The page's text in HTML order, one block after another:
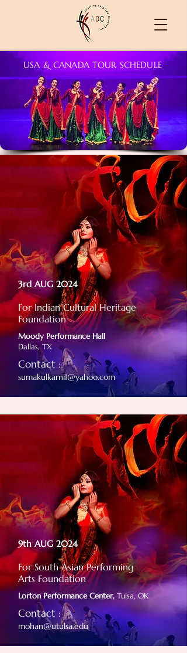
USA & CANADA TOUR SCHEDULE
3rd AUG 2024
For Indian Cultural Heritage
Foundation
Moody Performance Hall
Dallas, TX
Contact :
sumakulkarni1@yahoo.com
9th AUG 2024
For South Asian Performing
Arts Foundation
Lorton Performance Center, Tulsa, OK
Contact :
mohan@utulsa.edu